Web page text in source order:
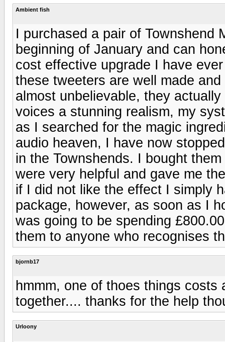
Ambient fish
I purchased a pair of Townshend
beginning of January and can
cost effective upgrade I have
these tweeters are well made
almost unbelievable, they
voices a stunning realism, my
as I searched for the magic
audio heaven, I have now
in the Townshends. I bought
were very helpful and gave me
if I did not like the effect I simply
package, however, as soon as I
was going to be spending
them to anyone who recognises
bjornb17
hmmm, one of thoes things
together.... thanks for the help
Urloony